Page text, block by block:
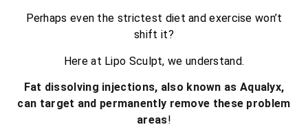
Perhaps even the strictest diet and exercise won’t
shift it?
Here at Lipo Sculpt, we understand.
Fat dissolving injections, also known as Aqualyx,
can target and permanently remove these problem
areas!